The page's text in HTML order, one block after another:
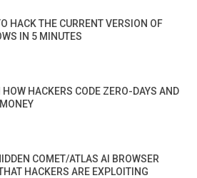
HACK THE CURRENT VERSION OF
IN 5 MINUTES
HOW HACKERS CODE ZERO-DAYS AND
COMET/ATLAS AI BROWSER
HACKERS ARE EXPLOITING